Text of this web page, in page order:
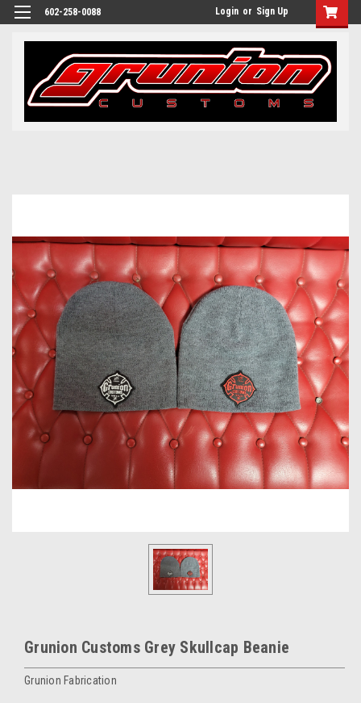
602-258-0088 Login or Sign Up
Grunion Customs Grey Skullcap Beanie
Grunion Fabrication